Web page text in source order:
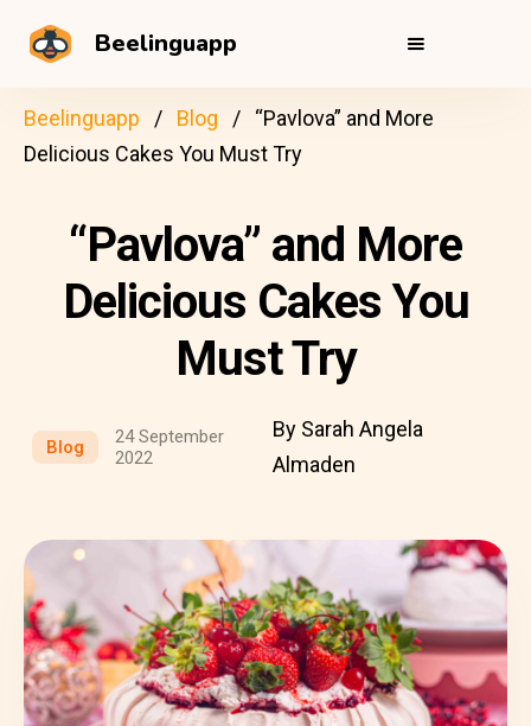
Beelinguapp
Beelinguapp Blog
“Pavlova” and More
Delicious Cakes You Must Try
“Pavlova” and More
Delicious Cakes You
Must Try
Blog
24 September
2022
By Sarah Angela
Almaden